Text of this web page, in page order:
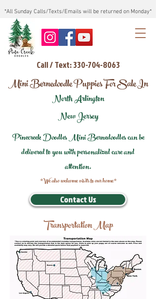
*All Sunday Calls/Texts/Emails will be returned on Monday*
Call / Text: 330-704-8063
Mini Bernedoodle Puppies For Sale In
North Arlington
New Jersey
Pinecreek Doodles Mini Bernedoodles can be
delivered to you with personalized care and
attention.
*We also welcome visits to our home*
Contact Us
Transportation Map